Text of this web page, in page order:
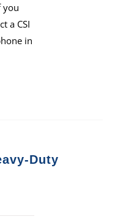
you
a CSI
in
Duty